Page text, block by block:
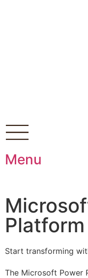
Menu
Platform
Start transforming
The Microsoft Power